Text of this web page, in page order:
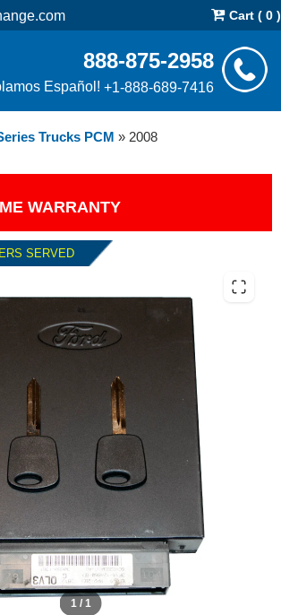
Cart ( 0 )
888-875-2958
Español! +1-888-689-7416
Trucks PCM » 2008
WARRANTY
SERVED
F SERIES TRUCKS
PCM WITH KEYS
1 / 1